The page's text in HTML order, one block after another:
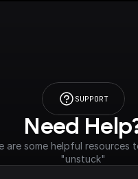
SUPPORT
Need
are some helpful resources
"unstuck"